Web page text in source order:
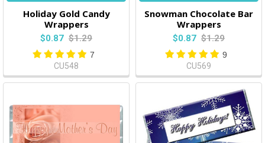
Holiday Gold Candy
Wrappers
$0.87 $1.29
7
CU548
Snowman Chocolate Bar
Wrappers
$0.87 $1.29
9
CU569